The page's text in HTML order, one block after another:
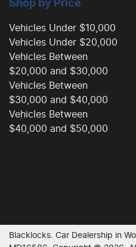
Shop by Price
Vehicles Under $10,000
Vehicles Under $20,000
Vehicles Between
$20,000 and $30,000
Vehicles Between
$30,000 and $40,000
Vehicles Between
$40,000 and $50,000
Blacklocks. Car Dealership in